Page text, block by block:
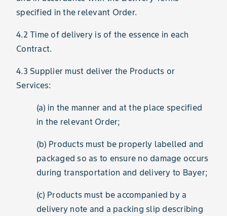
specified in the relevant Order.
4.2 Time of delivery is of the essence in each
Contract.
4.3 Supplier must deliver the Products or
Services:
(a) in the manner and at the place specified
in the relevant Order;
(b) Products must be properly labelled and
packaged so as to ensure no damage occurs
during transportation and delivery to Bayer;
(c) Products must be accompanied by a
delivery note and a packing slip describing